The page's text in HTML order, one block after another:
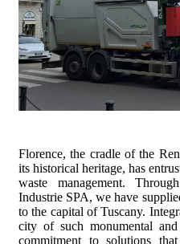
Florence, the cradle of the
its historical heritage, has
waste management.
Industrie SPA, we have
to the capital of Tuscany.
city of such monumental
commitment to solutions